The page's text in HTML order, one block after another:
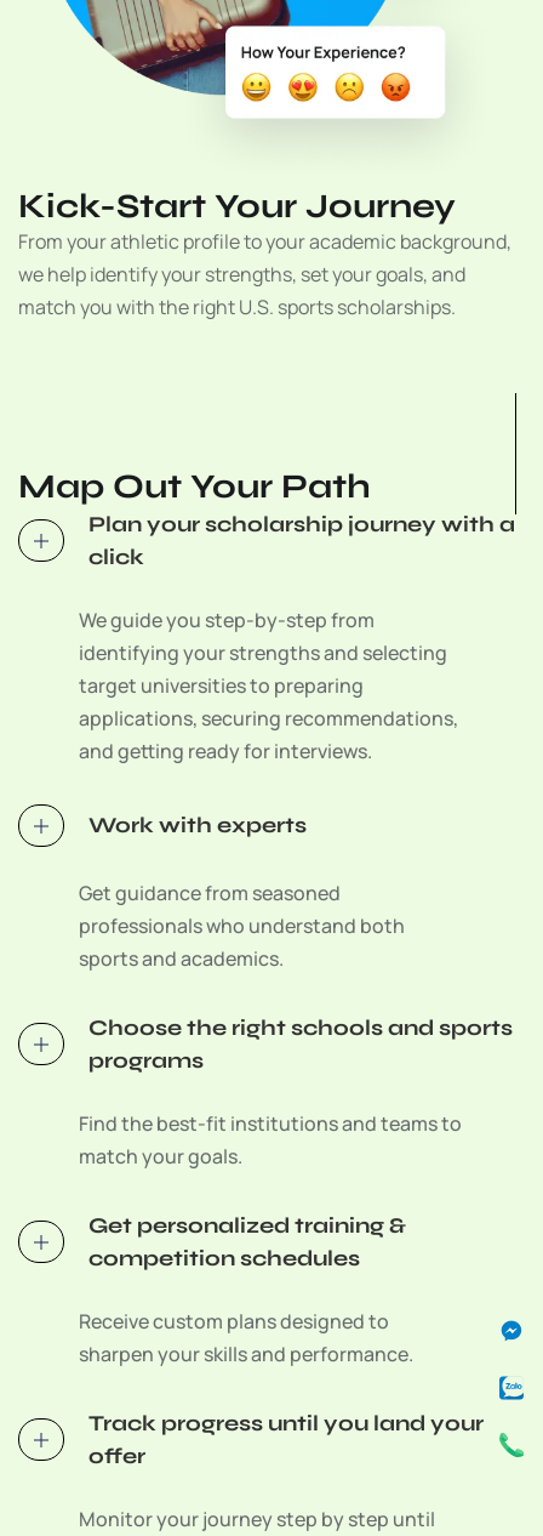
Kick-Start Your Journey
From your athletic profile to your academic background,
we help identify your strengths, set your goals, and
match you with the right U.S. sports scholarships.
Map Out Your Path
Plan your scholarship journey with a
click
We guide you step-by-step from
identifying your strengths and selecting
target universities to preparing
applications, securing recommendations,
and getting ready for interviews.
Work with experts
Get guidance from seasoned
professionals who understand both
sports and academics.
Choose the right schools and sports
programs
Find the best-fit institutions and teams to
match your goals.
Get personalized training &
competition schedules
Receive custom plans designed to
sharpen your skills and performance.
Track progress until you land your
offer
Monitor your journey step by step until